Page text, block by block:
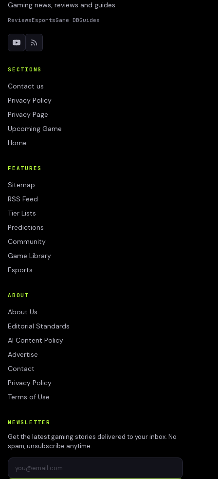
Gaming news, reviews and guides
ReviewsEsportsGame DBGuides
SECTIONS
Contact us
Privacy Policy
Privacy Page
Upcoming Game
Home
FEATURES
Sitemap
RSS Feed
Tier Lists
Predictions
Community
Game Library
Esports
ABOUT
About Us
Editorial Standards
AI Content Policy
Advertise
Contact
Privacy Policy
Terms of Use
NEWSLETTER
Get the latest gaming stories delivered to your inbox. No
spam, unsubscribe anytime.